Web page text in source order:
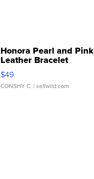
Honora Pearl and Pink
Leather Bracelet
Adjustable Buckle Clo...
$49
CONSHY C. | sellwild.com